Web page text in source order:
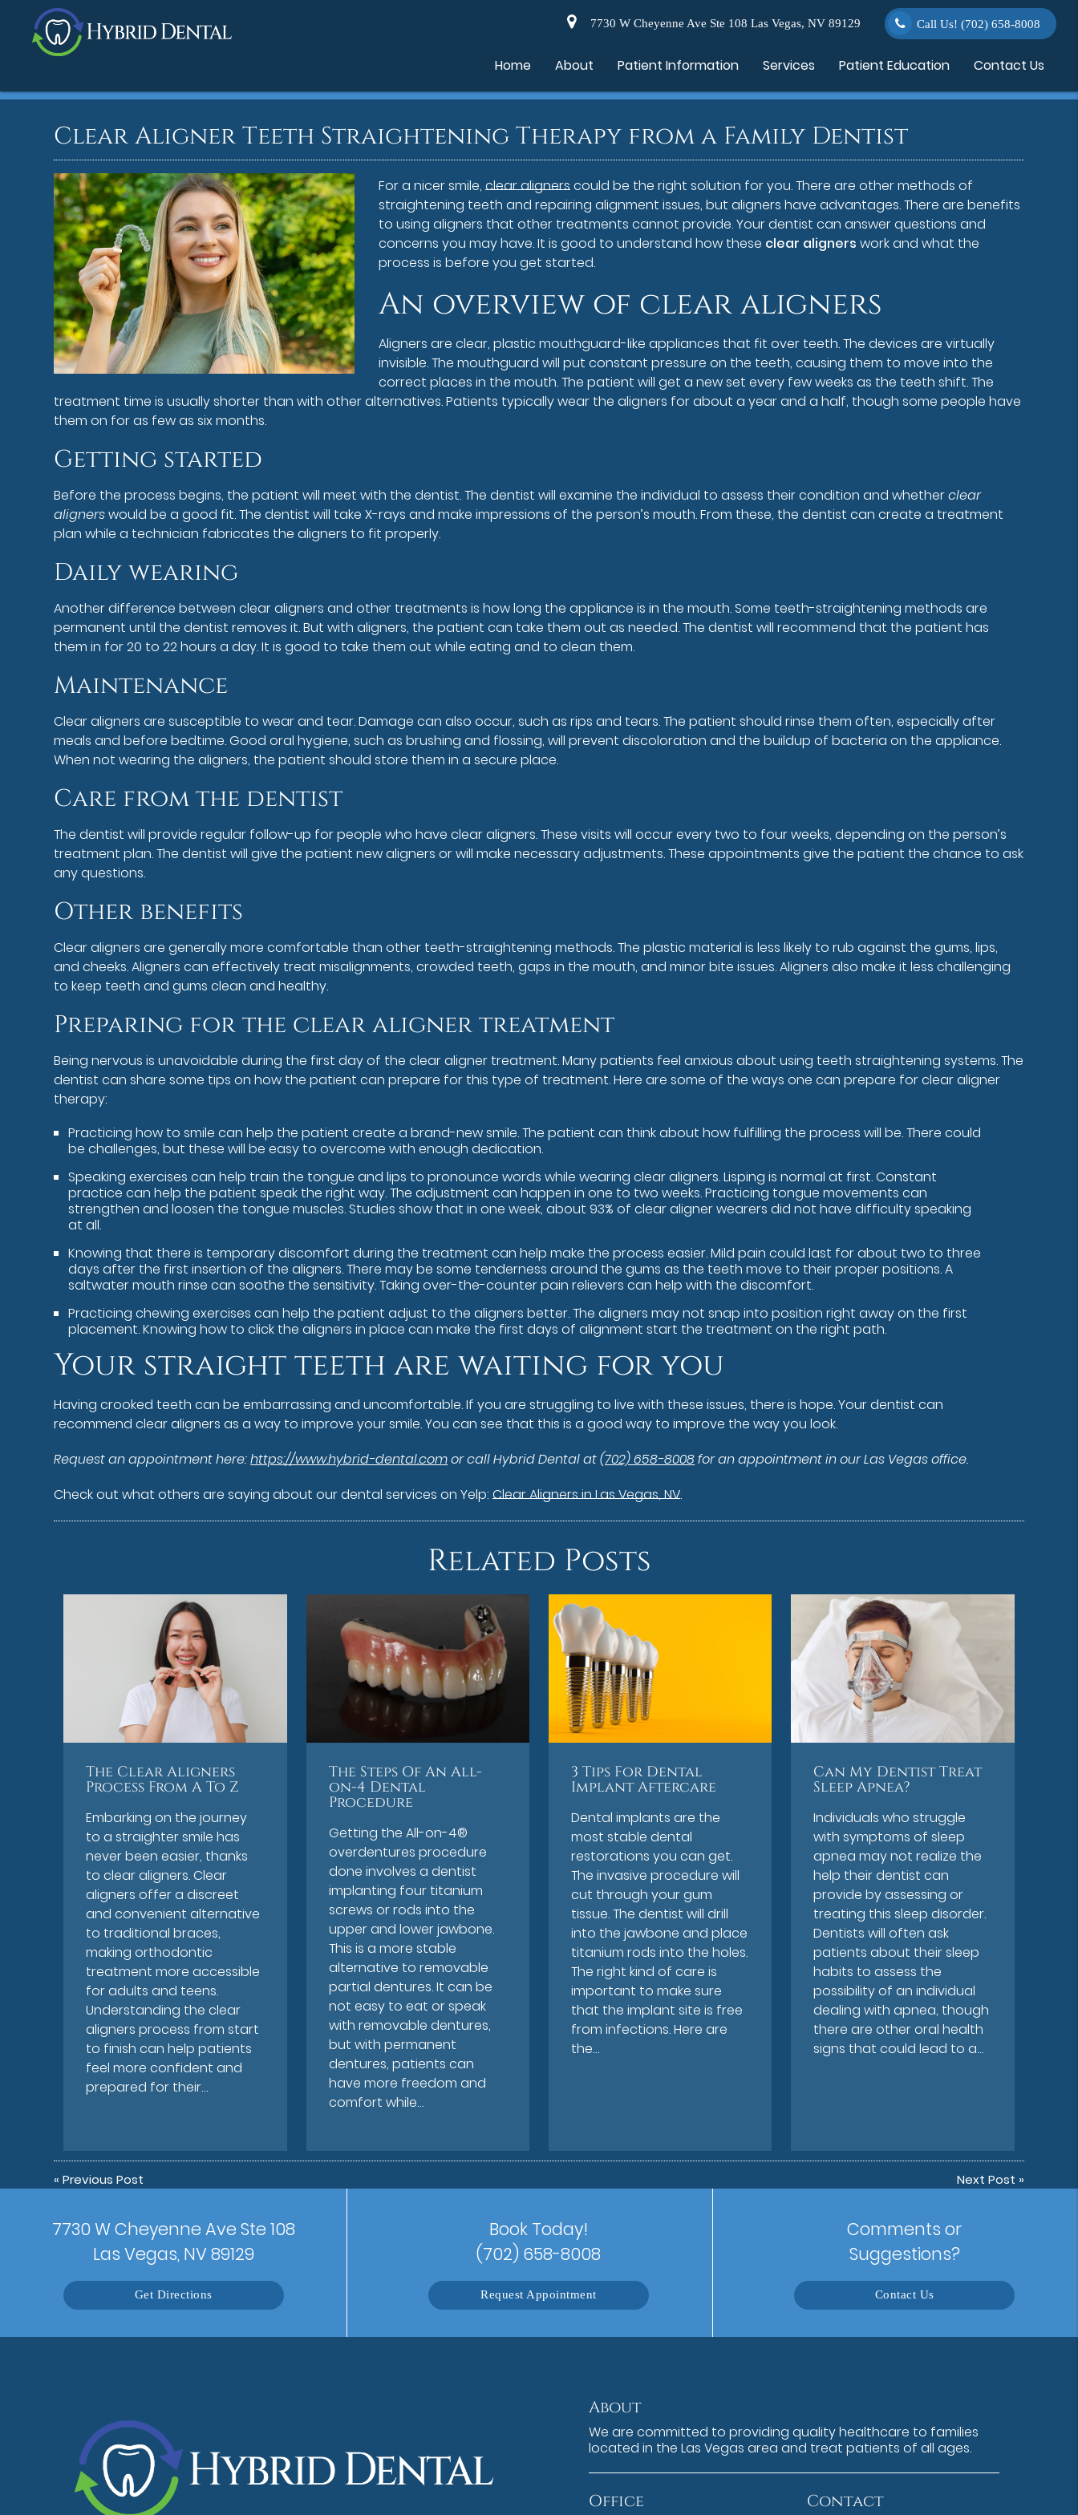
7730 W Cheyenne Ave Ste 108 Las Vegas, NV 89129 Call Us!(702) 658-8008
Home About Patient Information Services Patient Education Contact Us
Clear Aligner Teeth Straightening Therapy from a Family Dentist
For a nicer smile,clear alignerscould be the right solution for you. There are other methods of
straightening teeth and repairing alignment issues, but aligners have advantages. There are benefits
to using aligners that other treatments cannot provide. Your dentist can answer questions and
concerns you may have. It is good to understand how these clear aligners work and what the
process is before you get started.
An overview of clear aligners
Aligners are clear, plastic mouthguard-like appliances that fit over teeth. The devices are virtually
invisible. The mouthguard will put constant pressure on the teeth, causing them to move into the
correct places in the mouth. The patient will get a new set every few weeks as the teeth shift. The
treatment time is usually shorter than with other alternatives. Patients typically wear the aligners for about a year and a half, though some people have
them on for as few as six months.
Getting started
Before the process begins, the patient will meet with the dentist. The dentist will examine the individual to assess their condition and whetherclear
alignerswould be a good fit. The dentist will take X-rays and make impressions of the person’s mouth. From these, the dentist can create a treatment
plan while a technician fabricates the aligners to fit properly.
Daily wearing
Another difference between clear aligners and other treatments is how long the appliance is in the mouth. Some teeth-straightening methods are
permanent until the dentist removes it. But with aligners, the patient can take them out as needed. The dentist will recommend that the patient has
them in for 20 to 22 hours a day. It is good to take them out while eating and to clean them.
Maintenance
Clear aligners are susceptible to wear and tear. Damage can also occur, such as rips and tears. The patient should rinse them often, especially after
meals and before bedtime. Good oral hygiene, such as brushing and flossing, will prevent discoloration and the buildup of bacteria on the appliance.
When not wearing the aligners, the patient should store them in a secure place.
Care from the dentist
The dentist will provide regular follow-up for people who have clear aligners. These visits will occur every two to four weeks, depending on the person’s
treatment plan. The dentist will give the patient new aligners or will make necessary adjustments. These appointments give the patient the chance to ask
any questions.
Other benefits
Clear aligners are generally more comfortable than other teeth-straightening methods. The plastic material is less likely to rub against the gums, lips,
and cheeks. Aligners can effectively treat misalignments, crowded teeth, gaps in the mouth, and minor bite issues. Aligners also make it less challenging
to keep teeth and gums clean and healthy.
Preparing for the clear aligner treatment
Being nervous is unavoidable during the first day of the clear aligner treatment. Many patients feel anxious about using teeth straightening systems. The
dentist can share some tips on how the patient can prepare for this type of treatment. Here are some of the ways one can prepare for clear aligner
therapy:
Practicing how to smile can help the patient create a brand-new smile. The patient can think about how fulfilling the process will be. There could
be challenges, but these will be easy to overcome with enough dedication.
Speaking exercises can help train the tongue and lips to pronounce words while wearing clear aligners. Lisping is normal at first. Constant
practice can help the patient speak the right way. The adjustment can happen in one to two weeks. Practicing tongue movements can
strengthen and loosen the tongue muscles. Studies show that in one week, about 93% of clear aligner wearers did not have difficulty speaking
at all.
Knowing that there is temporary discomfort during the treatment can help make the process easier. Mild pain could last for about two to three
days after the first insertion of the aligners. There may be some tenderness around the gums as the teeth move to their proper positions. A
saltwater mouth rinse can soothe the sensitivity. Taking over-the-counter pain relievers can help with the discomfort.
Practicing chewing exercises can help the patient adjust to the aligners better. The aligners may not snap into position right away on the first
placement. Knowing how to click the aligners in place can make the first days of alignment start the treatment on the right path.
Your straight teeth are waiting for you
Having crooked teeth can be embarrassing and uncomfortable. If you are struggling to live with these issues, there is hope. Your dentist can
recommend clear aligners as a way to improve your smile. You can see that this is a good way to improve the way you look.
Request an appointment here:https://www.hybrid-dental.comor call Hybrid Dental at(702) 658-8008for an appointment in our Las Vegas office.
Check out what others are saying about our dental services on Yelp:Clear Aligners in Las Vegas, NV.
Related Posts
The Clear Aligners
Process From A To Z
Embarking on the journey
to a straighter smile has
never been easier, thanks
to clear aligners. Clear
aligners offer a discreet
and convenient alternative
to traditional braces,
making orthodontic
treatment more accessible
for adults and teens.
Understanding the clear
aligners process from start
to finish can help patients
feel more confident and
prepared for their…
The Steps Of An All-
on-4 Dental
Procedure
Getting the All-on-4®
overdentures procedure
done involves a dentist
implanting four titanium
screws or rods into the
upper and lower jawbone.
This is a more stable
alternative to removable
partial dentures. It can be
not easy to eat or speak
with removable dentures,
but with permanent
dentures, patients can
have more freedom and
comfort while…
3 Tips For Dental
Implant Aftercare
Dental implants are the
most stable dental
restorations you can get.
The invasive procedure will
cut through your gum
tissue. The dentist will drill
into the jawbone and place
titanium rods into the holes.
The right kind of care is
important to make sure
that the implant site is free
from infections. Here are
the…
Can My Dentist Treat
Sleep Apnea?
Individuals who struggle
with symptoms of sleep
apnea may not realize the
help their dentist can
provide by assessing or
treating this sleep disorder.
Dentists will often ask
patients about their sleep
habits to assess the
possibility of an individual
dealing with apnea, though
there are other oral health
signs that could lead to a…
«Previous Post Next Post »
7730 W Cheyenne Ave Ste 108
Las Vegas, NV 89129
Get Directions
Book Today!
(702) 658-8008
Request Appointment
Comments or
Suggestions?
Contact Us
About
We are committed to providing quality healthcare to families
located in the Las Vegas area and treat patients of all ages.
Office Contact